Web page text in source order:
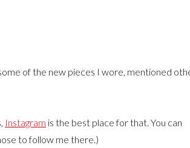
of the new pieces I wore, mentioned
Instagram is the best place for that. You can
to follow me there.)